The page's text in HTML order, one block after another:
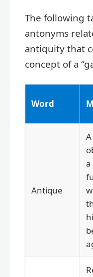
The following
antonyms
antiquity that
concept of a
Word
Antique
a